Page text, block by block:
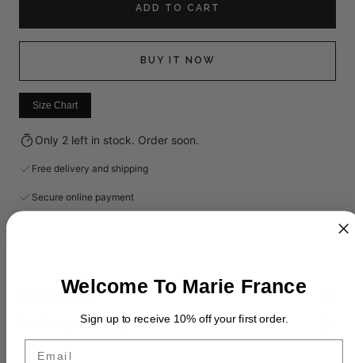
ADD TO CART
BUY IT NOW
Size Chart
Only 2 left in stock. Order soon.
Free delivery and shipping
Secure online payment
Description
Exchange Policy
Welcome To Marie France
Sign up to receive 10% off your first order.
Email